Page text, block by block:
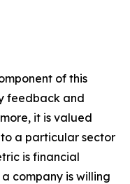
of this
feedback and
it is valued
a particular sector
is financial
company is willing